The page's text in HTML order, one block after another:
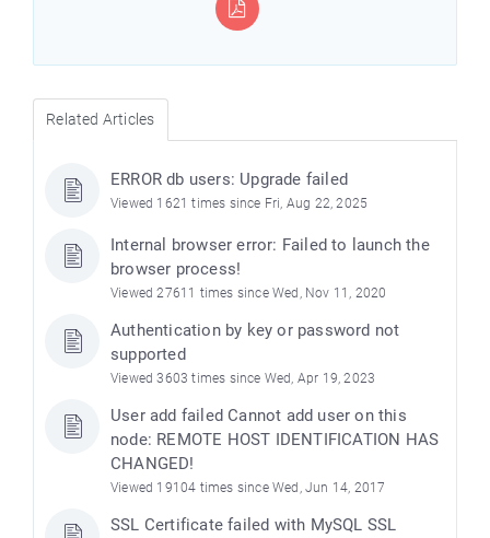
Related Articles
ERROR db users: Upgrade failed
Viewed 1621 times since Fri, Aug 22, 2025
Internal browser error: Failed to launch the
browser process!
Viewed 27611 times since Wed, Nov 11, 2020
Authentication by key or password not
supported
Viewed 3603 times since Wed, Apr 19, 2023
User add failed Cannot add user on this
node: REMOTE HOST IDENTIFICATION HAS
CHANGED!
Viewed 19104 times since Wed, Jun 14, 2017
SSL Certificate failed with MySQL SSL